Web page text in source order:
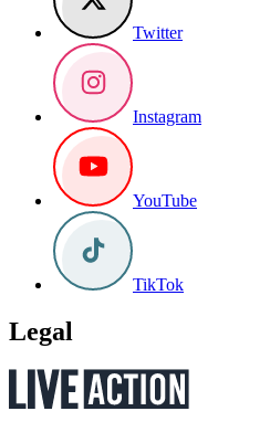
Twitter
Instagram
YouTube
TikTok
Legal